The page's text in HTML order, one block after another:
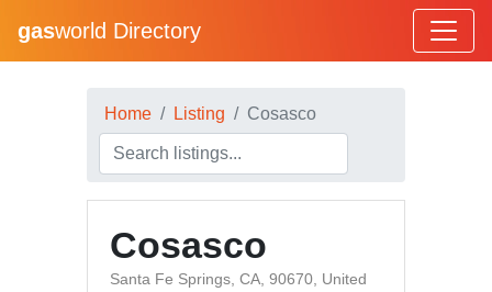
gasworld Directory
Home Listing Cosasco
Cosasco
Santa Fe Springs, CA, 90670, United